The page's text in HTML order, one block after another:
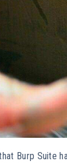
Burp Suite